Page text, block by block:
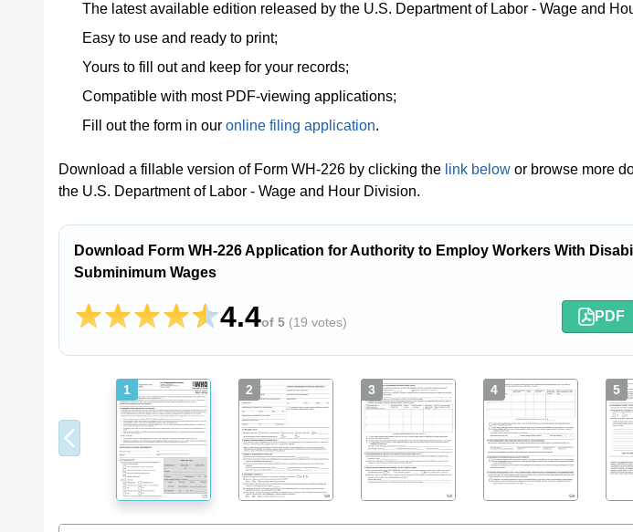
The latest available edition released by the U.S. Department of Labor - Wage and
Easy to use and ready to print;
Yours to fill out and keep for your records;
Compatible with most PDF-viewing applications;
Fill out the form in our online filing application.
Download a fillable version of Form WH-226 by clicking the link below or browse more
the U.S. Department of Labor - Wage and Hour Division.
Download Form WH-226 Application for Authority to Employ Workers With
Subminimum Wages
4.4of 5 (19 votes) PDF
1 2 3 4 5